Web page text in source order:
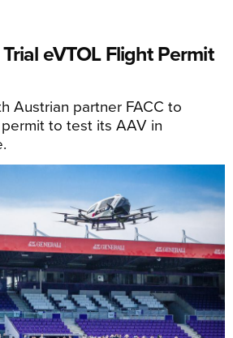
eVTOL Flight Permit
Austrian partner FACC to
to test its AAV in